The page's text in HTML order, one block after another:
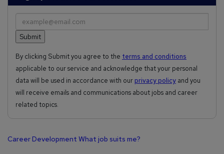
By clicking Submit you agree to the terms and conditions
applicable to our service and acknowledge that your personal
data will be used in accordance with our privacy policy and you
will receive emails and communications about jobs and career
related topics.
Career Development What job suits me?